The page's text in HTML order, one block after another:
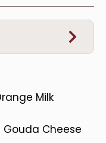
Milk
Gouda Cheese